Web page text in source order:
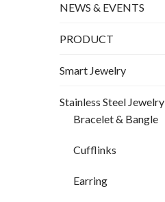
NEWS & EVENTS
PRODUCT
Smart Jewelry
Stainless Steel Jewelry
Bracelet & Bangle
Cufflinks
Earring